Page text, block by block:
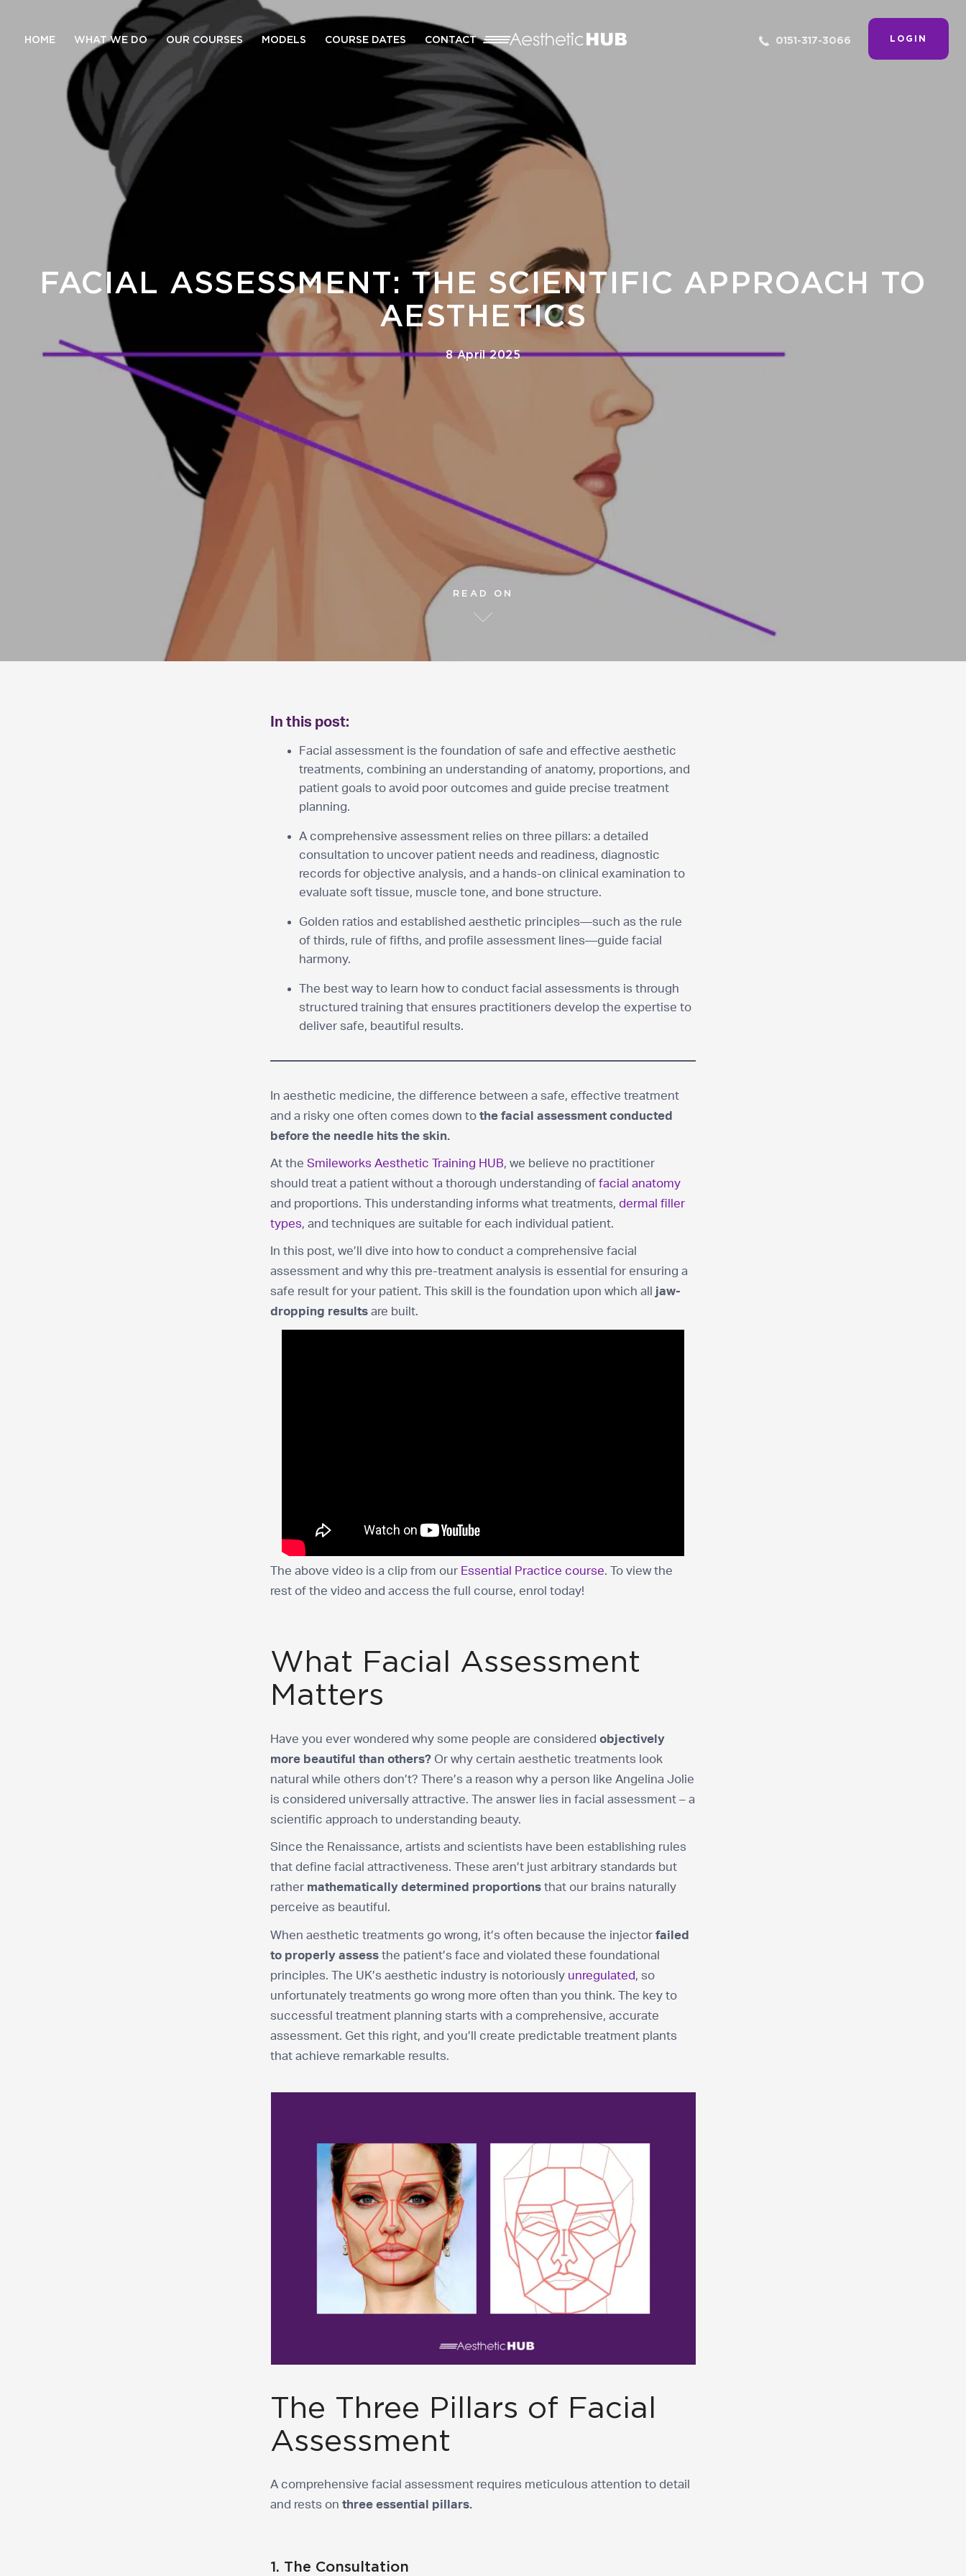
HOME WHAT WE DO OUR COURSES MODELS COURSE DATES CONTACT 0151-317-3066 LOGIN
FACIAL ASSESSMENT: THE SCIENTIFIC APPROACH TO
AESTHETICS
8 April 2025
READ ON
In this post:
Facial assessment is the foundation of safe and effective aesthetic
treatments, combining an understanding of anatomy, proportions, and
patient goals to avoid poor outcomes and guide precise treatment
planning.
A comprehensive assessment relies on three pillars: a detailed
consultation to uncover patient needs and readiness, diagnostic
records for objective analysis, and a hands-on clinical examination to
evaluate soft tissue, muscle tone, and bone structure.
Golden ratios and established aesthetic principles—such as the rule
of thirds, rule of fifths, and profile assessment lines—guide facial
harmony.
The best way to learn how to conduct facial assessments is through
structured training that ensures practitioners develop the expertise to
deliver safe, beautiful results.
In aesthetic medicine, the difference between a safe, effective treatment
and a risky one often comes down tothe facial assessment conducted
before the needle hits the skin.
At theSmileworks Aesthetic Training HUB, we believe no practitioner
should treat a patient without a thorough understanding offacial anatomy
and proportions. This understanding informs what treatments,dermal filler
types, and techniques are suitable for each individual patient.
In this post, we’ll dive into how to conduct a comprehensive facial
assessment and why this pre-treatment analysis is essential for ensuring a
safe result for your patient. This skill is the foundation upon which all
jaw-
dropping results are built.
The above video is a clip from our Essential Practice course. To view the
rest of the video and access the full course, enrol today!
What Facial Assessment
Matters
Have you ever wondered why some people are consideredobjectively
more beautiful than others? Or why certain aesthetic treatments look
natural while others don’t? There’s a reason why a person like Angelina Jolie
is considered universally attractive. The answer lies in facial assessment – a
scientific approach to understanding beauty.
Since the Renaissance, artists and scientists have been establishing rules
that define facial attractiveness. These aren’t just arbitrary standards but
rather mathematically determined proportions that our brains naturally
perceive as beautiful.
When aesthetic treatments go wrong, it’s often because the injector failed
to properly assess the patient’s face and violated these foundational
principles. The UK’s aesthetic industry is notoriously unregulated, so
unfortunately treatments go wrong more often than you think. The key to
successful treatment planning starts with a comprehensive, accurate
assessment. Get this right, and you’ll create predictable treatment plants
that achieve remarkable results.
The Three Pillars of Facial
Assessment
A comprehensive facial assessment requires meticulous attention to detail
and rests onthree essential pillars.
1. The Consultation